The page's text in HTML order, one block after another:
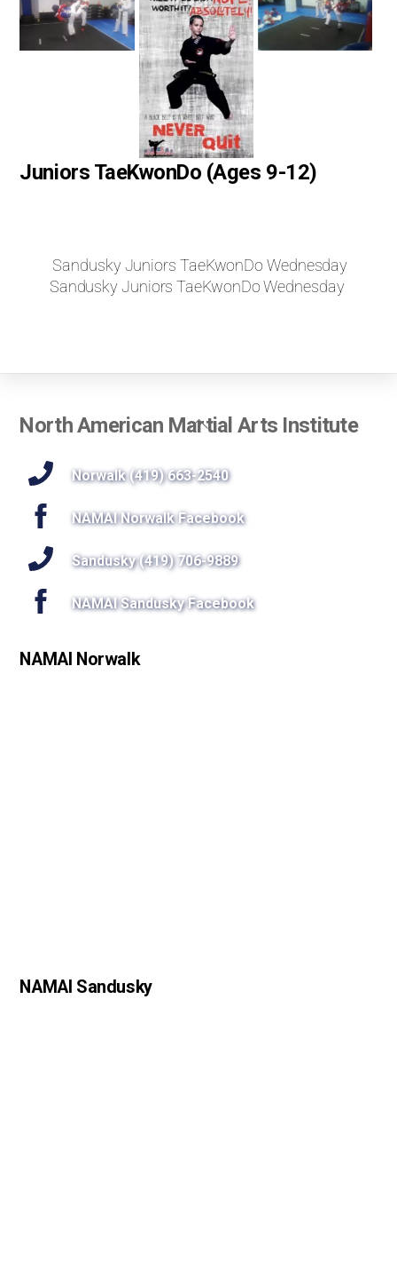
Juniors TaeKwonDo (Ages 9-12)
Sandusky Juniors TaeKwonDo Wednesday
Sandusky Juniors TaeKwonDo Wednesday
Back
Top
North American Martial Arts Institute
Norwalk (419) 663-2540
NAMAI Norwalk Facebook
Sandusky (419) 706-9889
NAMAI Sandusky Facebook
NAMAI Norwalk
NAMAI Sandusky